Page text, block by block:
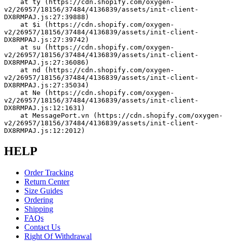
v2/26957/18156/37484/4136839/assets/init-client-
DX8RMPAJ.js:27:39888)
v2/26957/18156/37484/4136839/assets/init-client-
DX8RMPAJ.js:27:39742)
v2/26957/18156/37484/4136839/assets/init-client-
DX8RMPAJ.js:27:36086)
v2/26957/18156/37484/4136839/assets/init-client-
DX8RMPAJ.js:27:35034)
v2/26957/18156/37484/4136839/assets/init-client-
DX8RMPAJ.js:12:1631)
v2/26957/18156/37484/4136839/assets/init-client-
DX8RMPAJ.js:12:2012)
HELP
Order Tracking
Return Center
Size Guides
Ordering
Shipping
FAQs
Contact Us
Right Of Withdrawal